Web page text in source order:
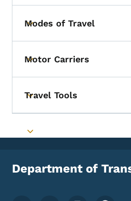
Toggle submenu
Modes of Travel
Toggle submenu
Motor Carriers
Toggle submenu
Travel Tools
Toggle submenu
Department of